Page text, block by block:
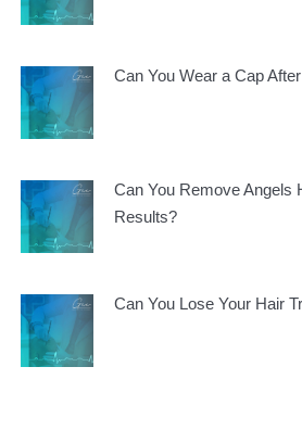
Can You Wear a Cap
Can You Remove Angels
Results?
Can You Lose Your Hair